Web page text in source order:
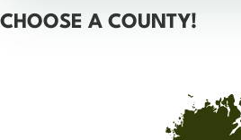
CHOOSE A COUNTY!